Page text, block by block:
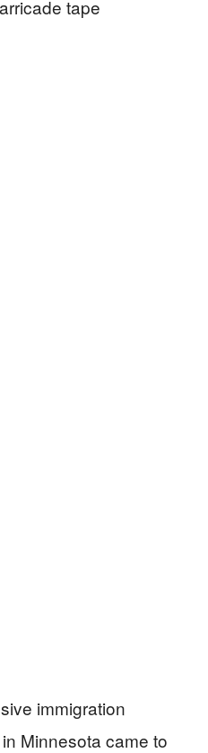
immigration
Minnesota came to